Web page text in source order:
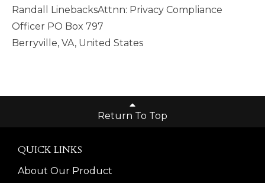
Randall LinebacksAttnn: Privacy Compliance
Officer PO Box 797
Berryville, VA, United States
Return To Top
QUICK LINKS
About Our Product